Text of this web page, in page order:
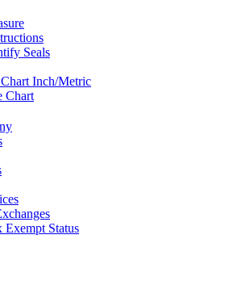
Seals
Inch/Metric
Chart
Exempt Status